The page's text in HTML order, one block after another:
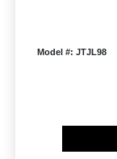
Model #: JTJL98